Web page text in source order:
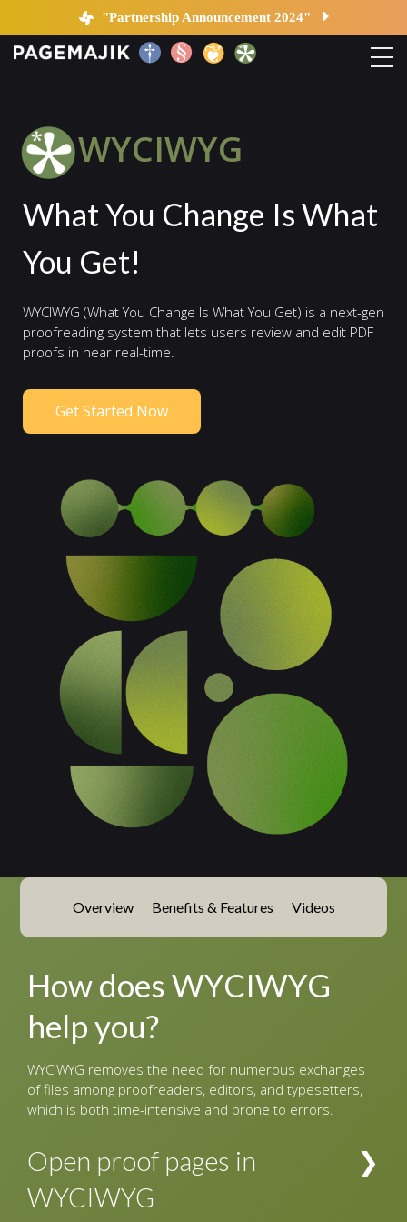
WYCIWYG | PageMajik
"Partnership Announcement 2024"
Solutions
Platform
Contact
Blog
WYCIWYG
What You Change Is What
You Get!
WYCIWYG (What You Change Is What You Get) is a next-gen
proofreading system that lets users review and edit PDF
proofs in near real-time.
Get Started Now
Overview Benefits & Features Videos
How does WYCIWYG
help you?
WYCIWYG removes the need for numerous exchanges
of files among proofreaders, editors, and typesetters,
which is both time-intensive and prone to errors.
Open proof pages in
WYCIWYG